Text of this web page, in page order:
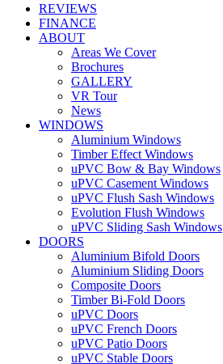
REVIEWS
FINANCE
ABOUT
Areas We Cover
Brochures
GALLERY
VR Tour
News
WINDOWS
Aluminium Windows
Timber Effect Windows
uPVC Bow & Bay Windows
uPVC Casement Windows
uPVC Flush Sash Windows
Evolution Flush Windows
uPVC Sliding Sash Windows
DOORS
Aluminium Bifold Doors
Aluminium Sliding Doors
Composite Doors
Timber Bi-Fold Doors
uPVC Doors
uPVC French Doors
uPVC Patio Doors
uPVC Stable Doors